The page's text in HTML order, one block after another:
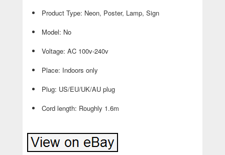
Product Type: Neon, Poster, Lamp, Sign
Model: No
Voltage: AC 100v-240v
Place: Indoors only
Plug: US/EU/UK/AU plug
Cord length: Roughly 1.6m